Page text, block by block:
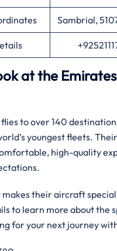
Sambrial,
at the Emirates
to over 140
youngest fleets.
high-quality
their aircraft
to learn more about the
for your next journey